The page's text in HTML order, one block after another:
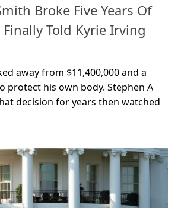
Broke Five Years Of
Told Kyrie Irving
away from $11,400,000 and a
protect his own body. Stephen A
decision for years then watched